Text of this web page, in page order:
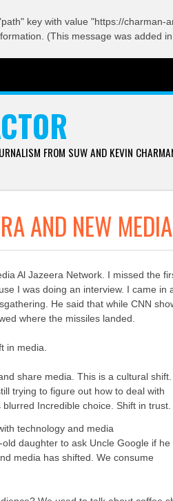
key with value "https://
(This message was added
FROM SUW AND KEVIN
AND NEW MEDIA
Al Jazeera Network. I missed the
I was doing an interview. I came in
He said that while CNN
where the missiles landed.
in media.
share media. This is a cultural shift.
trying to figure out how to deal with
Incredible choice. Shift in trust.
technology and media
daughter to ask Uncle Google if he
media has shifted. We consume